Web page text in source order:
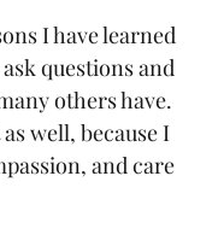
I have learned
questions and
others have.
well, because I
and care